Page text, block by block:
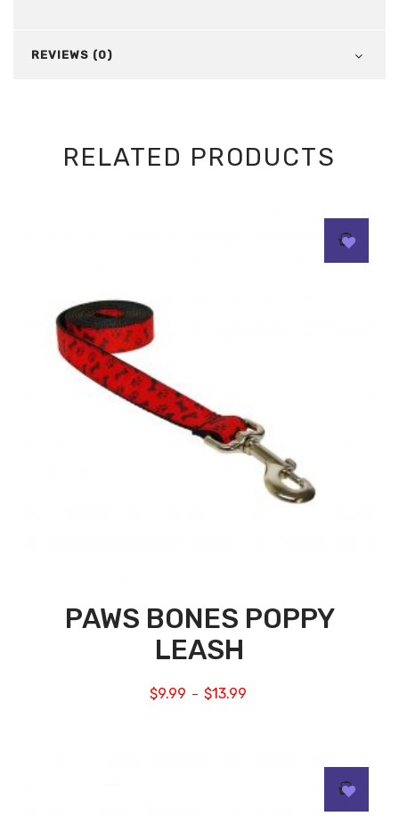
REVIEWS (0)
RELATED PRODUCTS
PAWS BONES POPPY
LEASH
$9.99 – $13.99